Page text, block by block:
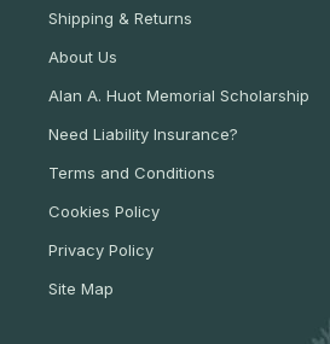
Shipping & Returns
About Us
Alan A. Huot Memorial Scholarship
Need Liability Insurance?
Terms and Conditions
Cookies Policy
Privacy Policy
Site Map